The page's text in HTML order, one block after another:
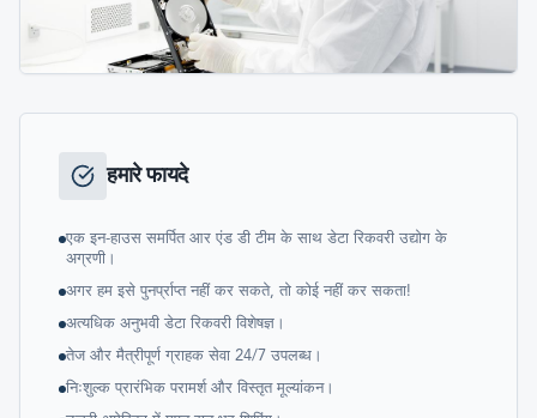
हमारे फायदे
एक इन-हाउस समर्पित आर एंड डी टीम के साथ डेटा रिकवरी उद्योग के
अग्रणी।
अगर हम इसे पुनर्प्राप्त नहीं कर सकते, तो कोई नहीं कर सकता!
अत्यधिक अनुभवी डेटा रिकवरी विशेषज्ञ।
तेज और मैत्रीपूर्ण ग्राहक सेवा 24/7 उपलब्ध।
निःशुल्क प्रारंभिक परामर्श और विस्तृत मूल्यांकन।